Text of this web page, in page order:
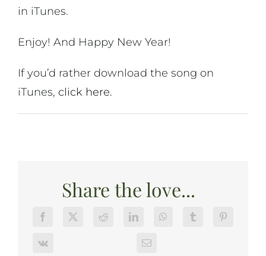
in iTunes.
Enjoy! And Happy New Year!
If you’d rather download the song on
iTunes, click here.
Share the love...